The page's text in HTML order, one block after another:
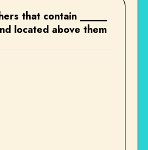
that contain _____
located above them